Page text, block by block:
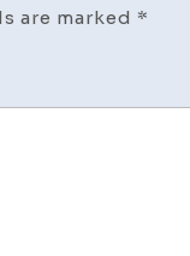
are marked *